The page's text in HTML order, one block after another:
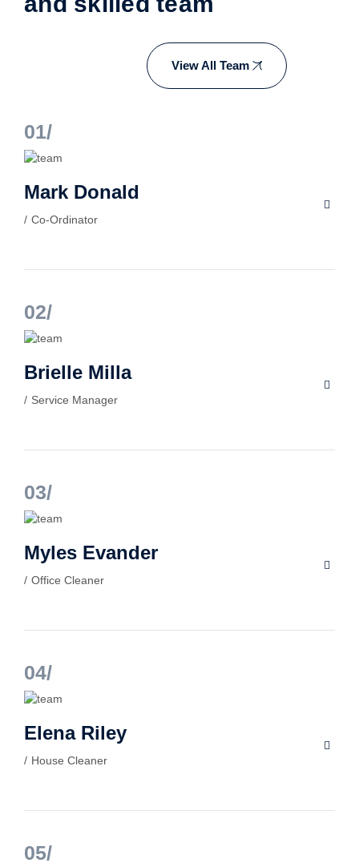
View All Team
01
Mark Donald
Co-Ordinator
02
Brielle Milla
Service Manager
03
Myles Evander
Office Cleaner
04
Elena Riley
House Cleaner
05